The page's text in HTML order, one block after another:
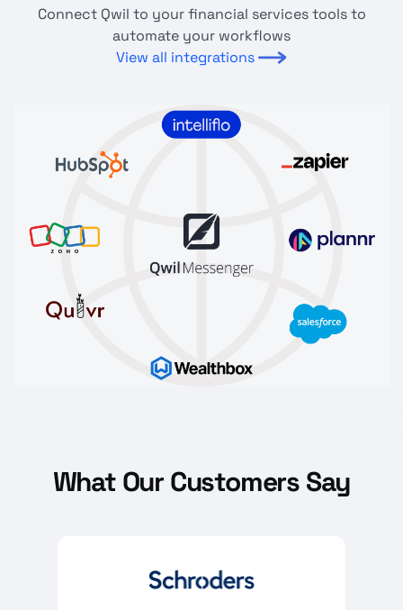
Connect Qwil to your financial services tools to
automate your workflows
View all integrations
What Our Customers Say